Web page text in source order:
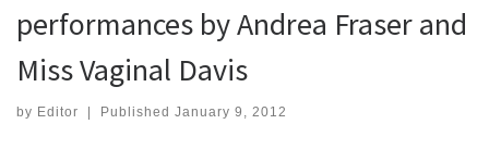
performances by Andrea Fraser and
Miss Vaginal Davis
by Editor Published January 9, 2012